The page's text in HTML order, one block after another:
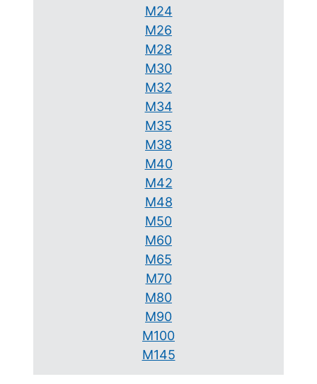
M24
M26
M28
M30
M32
M34
M35
M38
M40
M42
M48
M50
M60
M65
M70
M80
M90
M100
M145